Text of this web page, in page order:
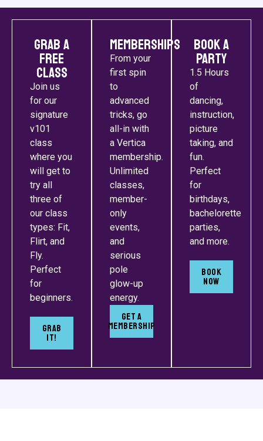
Grab a
Free
Class
Join us
for our
signature
v101
class
where you
will get to
try all
three of
our class
types: Fit,
Flirt, and
Fly.
Perfect
for
beginners.
GRAB
IT!
Memberships
From your
first spin
to
advanced
tricks, go
all-in with
a Vertica
membership.
Unlimited
classes,
member-
only
events,
and
serious
pole
glow-up
energy.
Get A
Membership
Book a
Party
1.5 Hours
of
dancing,
instruction,
picture
taking, and
fun.
Perfect
for
birthdays,
bachelorette
parties,
and more.
BOOK
NOW